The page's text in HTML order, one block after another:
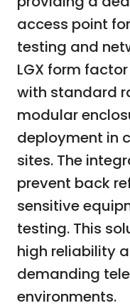
access point
testing and
LGX form
with standard
modular
deployment in
sites. The
prevent back
sensitive
testing. This
high reliability
demanding
environments.